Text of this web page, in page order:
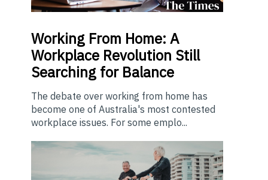
Working From Home: A
Workplace Revolution Still
Searching for Balance
The debate over working from home has
become one of Australia's most contested
workplace issues. For some emplo...